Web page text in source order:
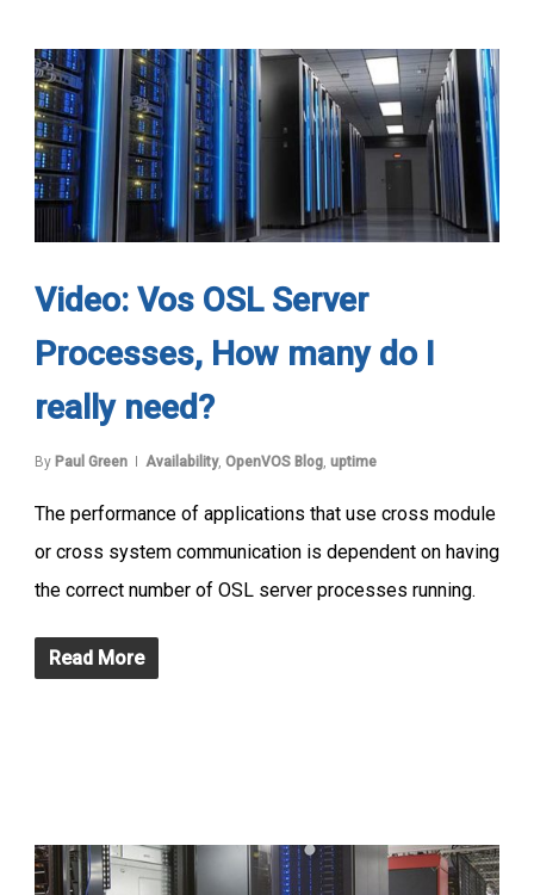
Video: Vos OSL Server
Processes, How many do I
really need?
By Paul Green Availability, OpenVOS Blog, uptime
The performance of applications that use cross module
or cross system communication is dependent on having
the correct number of OSL server processes running.
Read More